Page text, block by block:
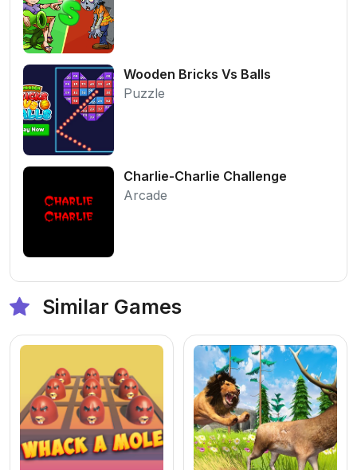
Wooden Bricks Vs Balls
Puzzle
Charlie-Charlie Challenge
Arcade
Similar Games